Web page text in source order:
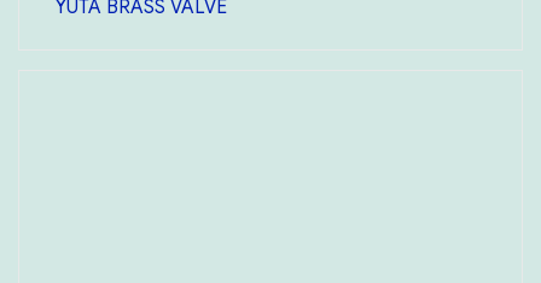
YUTA BRASS VALVE